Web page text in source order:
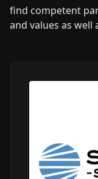
find competent
and values as well